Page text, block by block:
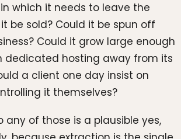
which it needs to leave the
be sold? Could it be spun off
Could it grow large enough
dedicated hosting away from its
a client one day insist on
it themselves?
any of those is a plausible yes,